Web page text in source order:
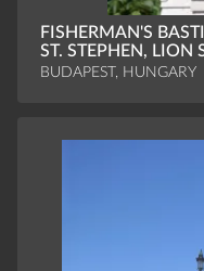
FISHERMAN'S
ST. STEPHEN, LION
BUDAPEST, HUNGARY